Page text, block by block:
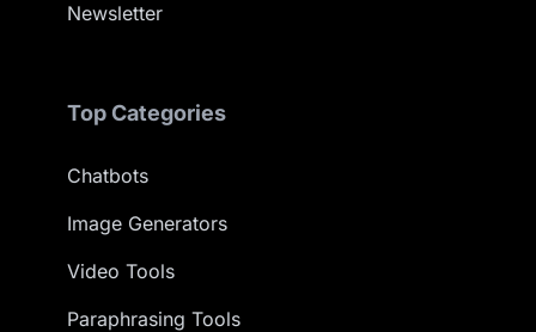
Newsletter
Top Categories
Chatbots
Image Generators
Video Tools
Paraphrasing Tools